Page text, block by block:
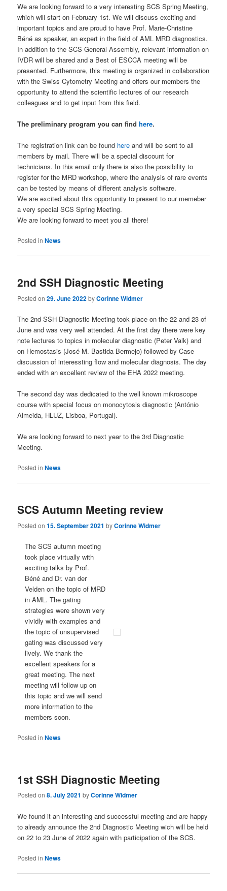
We are looking forward to a very interesting SCS Spring Meeting,
which will start on February 1st. We will discuss exciting and
important topics and are proud to have Prof. Marie-Christine
Béné as speaker, an expert in the field of AML MRD diagnostics.
In addition to the SCS General Assembly, relevant information on
IVDR will be shared and a Best of ESCCA meeting will be
presented. Furthermore, this meeting is organized in collaboration
with the Swiss Cytometry Meeting and offers our members the
opportunity to attend the scientific lectures of our research
colleagues and to get input from this field.
The preliminary program you can findhere.
The registration link can be found hereand will be sent to all
members by mail. There will be a special discount for
technicians. In this email only there is also the possibility to
register for the MRD workshop, where the analysis of rare events
can be tested by means of different analysis software.
We are excited about this opportunity to present to our memeber
a very special SCS Spring Meeting.
We are looking forward to meet you all there!
Posted in News
2nd SSH Diagnostic Meeting
Posted on29. June 2022byCorinne Widmer
The 2nd SSH Diagnostic Meeting took place on the 22 and 23 of
June and was very well attended. At the first day there were key
note lectures to topics in molecular diagnostic (Peter Valk) and
on Hemostasis (José M. Bastida Bermejo) followed by Case
discussion of interessting flow and molecular diagnosis. The day
ended with an excellent review of the EHA 2022 meeting.
The second day was dedicated to the well known mikroscope
course with special focus on monocytosis diagnostic (António
Almeida, HLUZ, Lisboa, Portugal).
We are looking forward to next year to the 3rd Diagnostic
Meeting.
Posted in News
SCS Autumn Meeting review
Posted on15. September 2021 byCorinne Widmer
The SCS autumn meeting
took place virtually with
exciting talks by Prof.
Béné and Dr. van der
Velden on the topic of MRD
in AML. The gating
strategies were shown very
vividly with examples and
the topic of unsupervised
gating was discussed very
lively. We thank the
excellent speakers for a
great meeting. The next
meeting will follow up on
this topic and we will send
more information to the
members soon.
Posted in News
1st SSH Diagnostic Meeting
Posted on8. July 2021 byCorinne Widmer
We found it an interesting and successful meeting and are happy
to already announce the 2nd Diagnostic Meeting wich will be held
on 22 to 23 June of 2022 again with participation of the SCS.
Posted in News